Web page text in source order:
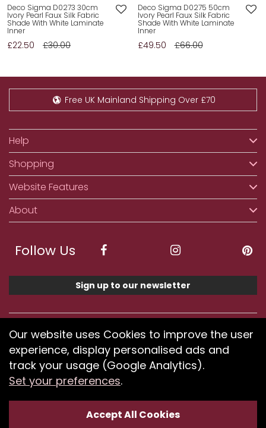
Deco Sigma D0273 30cm
Ivory Pearl Faux Silk Fabric
Shade With White Laminate
Inner
£22.50 £30.00
Deco Sigma D0275 50cm
Ivory Pearl Faux Silk Fabric
Shade With White Laminate
Inner
£49.50 £66.00
Free UK Mainland Shipping Over £70
Help
Shopping
Website Features
About
Follow Us
Sign up to our newsletter
We accept ApplePay, GooglePay, PayPal, Klarna,
Credit and Debit Card
If you have any problems using our website or have
difficulty finding products, pleasesubmit your feedback.
Optimised by Seodium
Our website uses Cookies to improve the user
experience, display personalised ads and
track your usage (Google Analytics).
Set your preferences.
Accept All Cookies